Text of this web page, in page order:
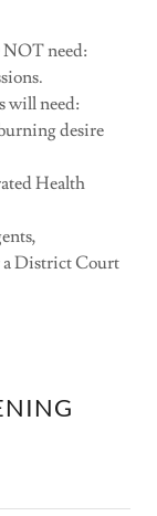
need:
will need:
desire
Health
District Court